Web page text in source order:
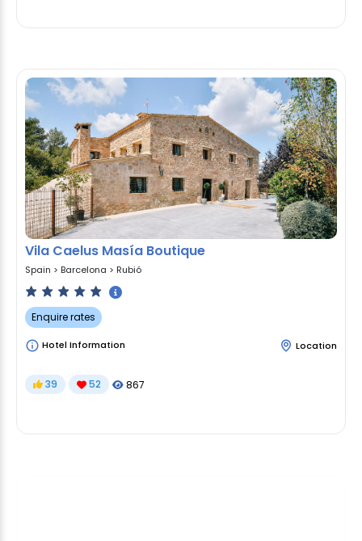
Vila Caelus Masía Boutique
Spain > Barcelona > Rubió
Enquire rates
Hotel Information Location
39 52 867